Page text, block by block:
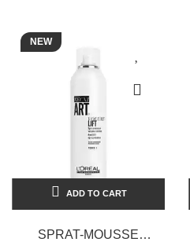
NEW
ADD TO CART
SPRAT-MOUSSE